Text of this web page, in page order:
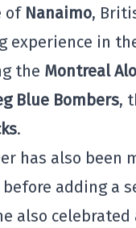
of Nanaimo,
experience in
the Montreal
Blue Bombers,
.
has also been
before adding a
also celebrated